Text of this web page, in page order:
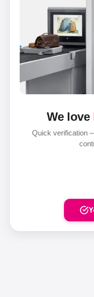
We love
Quick verification